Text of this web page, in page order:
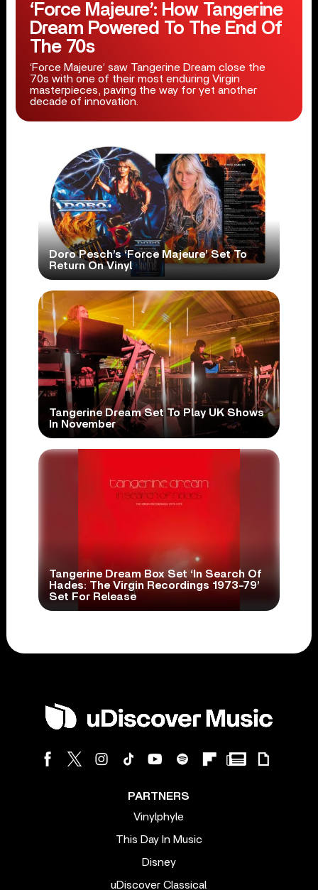
‘Force Majeure’: How Tangerine
Dream Powered To The End Of
The 70s
‘Force Majeure’ saw Tangerine Dream close the
70s with one of their most enduring Virgin
masterpieces, paving the way for yet another
decade of innovation.
Doro Pesch’s ‘Force Majeure’ Set To
Return On Vinyl
Tangerine Dream Set To Play UK Shows
In November
Tangerine Dream Box Set ‘In Search Of
Hades: The Virgin Recordings 1973-79’
Set For Release
PARTNERS
Vinylphyle
This Day In Music
Disney
uDiscover Classical